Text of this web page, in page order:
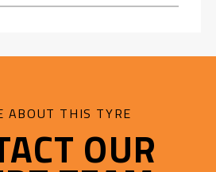
ABOUT THIS TYRE
OUR